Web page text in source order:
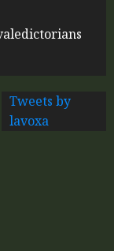
Tweets by
lavoxa